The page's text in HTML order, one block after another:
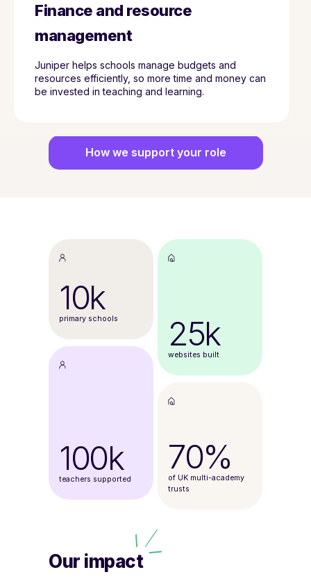
Finance and resource
management
Juniper helps schools manage budgets and
resources efficiently, so more time and money can
be invested in teaching and learning.
How we support your role
10k
primary schools 25k
websites built
100k
teachers supported
70%
of UK multi-academy
trusts
Our impact